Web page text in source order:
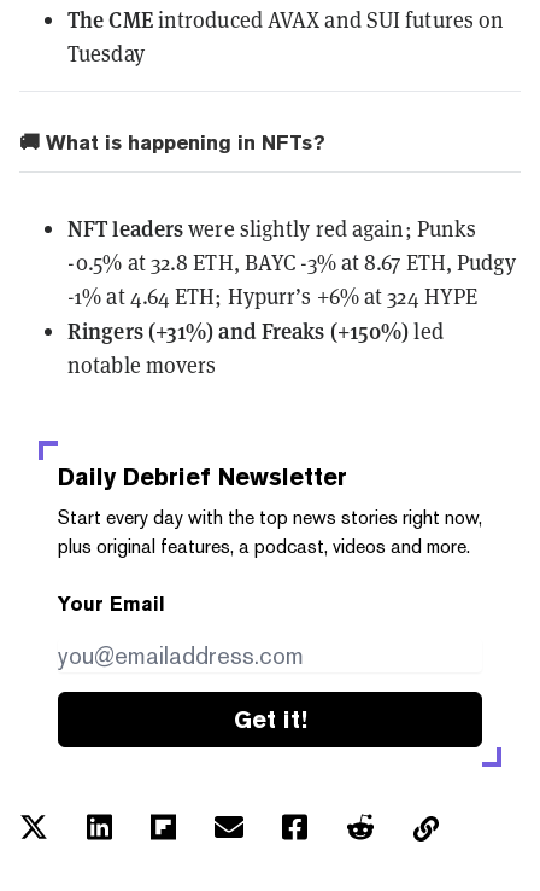
The CMEintroducedAVAX and SUI futures on
Tuesday
🚚 What is happening in NFTs?
NFT leaderswere slightly red again; Punks
-0.5% at 32.8 ETH, BAYC -3% at 8.67 ETH, Pudgy
-1% at 4.64 ETH; Hypurr’s +6% at 324 HYPE
Ringers (+31%) and Freaks (+150%)led
notable movers
Daily Debrief Newsletter
Start every day with the top news stories right now,
plus original features, a podcast, videos and more.
Your Email
Get it!